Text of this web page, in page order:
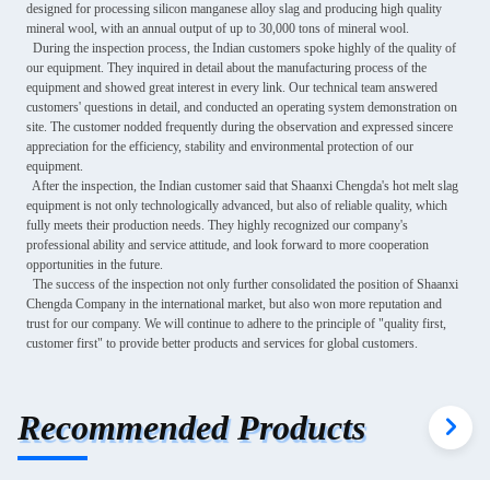
designed for processing silicon manganese alloy slag and producing high quality
mineral wool, with an annual output of up to 30,000 tons of mineral wool.
During the inspection process, the Indian customers spoke highly of the quality of
our equipment. They inquired in detail about the manufacturing process of the
equipment and showed great interest in every link. Our technical team answered
customers' questions in detail, and conducted an operating system demonstration on
site. The customer nodded frequently during the observation and expressed sincere
appreciation for the efficiency, stability and environmental protection of our
equipment.
After the inspection, the Indian customer said that Shaanxi Chengda's hot melt slag
equipment is not only technologically advanced, but also of reliable quality, which
fully meets their production needs. They highly recognized our company's
professional ability and service attitude, and look forward to more cooperation
opportunities in the future.
The success of the inspection not only further consolidated the position of Shaanxi
Chengda Company in the international market, but also won more reputation and
trust for our company. We will continue to adhere to the principle of "quality first,
customer first" to provide better products and services for global customers.
Recommended Products